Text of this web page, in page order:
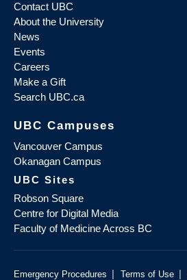
Contact UBC
About the University
News
Events
Careers
Make a Gift
Search UBC.ca
UBC Campuses
Vancouver Campus
Okanagan Campus
UBC Sites
Robson Square
Centre for Digital Media
Faculty of Medicine Across BC
Emergency Procedures | Terms of Use |